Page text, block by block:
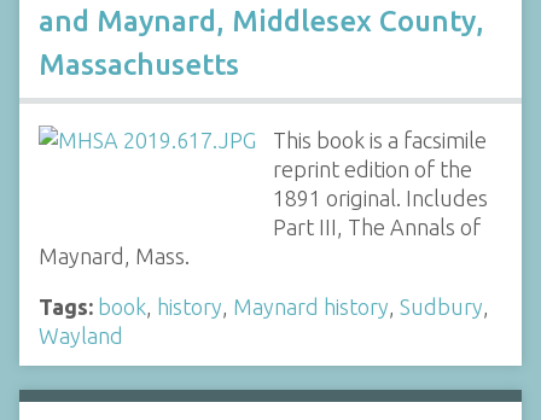
and Maynard, Middlesex County,
Massachusetts
This book is a facsimile
reprint edition of the
1891 original. Includes
Part III, The Annals of
Maynard, Mass.
Tags: book history Maynard history Sudbury
Wayland